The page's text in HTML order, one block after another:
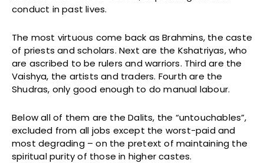
conduct in past lives.
The most virtuous come back as Brahmins, the caste
of priests and scholars. Next are the Kshatriyas, who
are ascribed to be rulers and warriors. Third are the
Vaishya, the artists and traders. Fourth are the
Shudras, only good enough to do manual labour.
Below all of them are the Dalits, the “untouchables”,
excluded from all jobs except the worst-paid and
most degrading – on the pretext of maintaining the
spiritual purity of those in higher castes.